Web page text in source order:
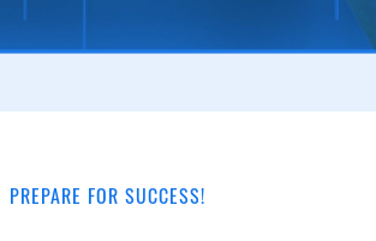
PREPARE FOR SUCCESS!